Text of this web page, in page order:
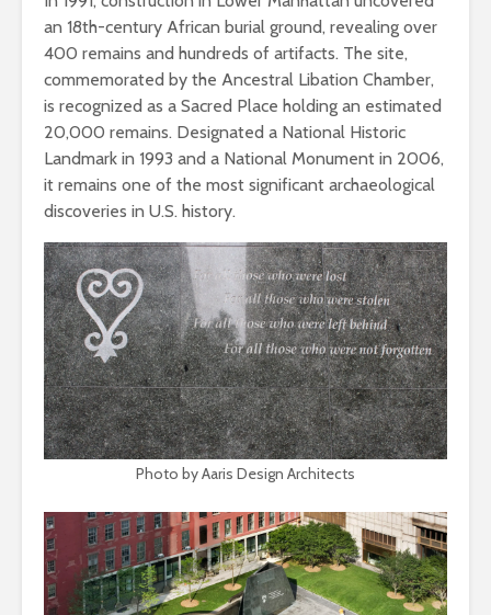
an 18th-century African burial ground, revealing over
400 remains and hundreds of artifacts. The site,
commemorated by the Ancestral Libation Chamber,
is recognized as a Sacred Place holding an estimated
20,000 remains. Designated a National Historic
Landmark in 1993 and a National Monument in 2006,
it remains one of the most significant archaeological
discoveries in U.S. history.
Photo by Aaris Design Architects